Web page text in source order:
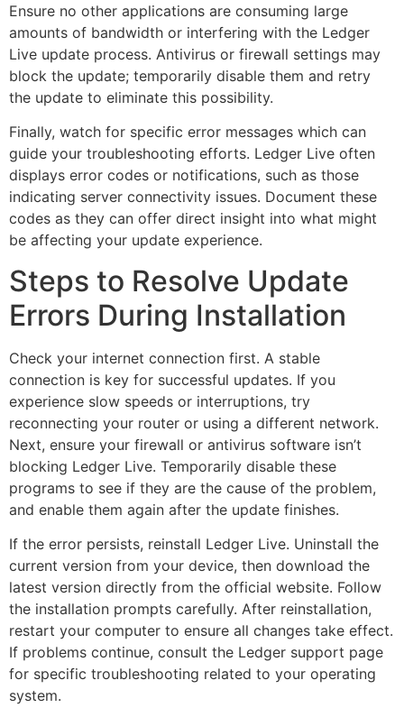
Ensure no other applications are consuming large
amounts of bandwidth or interfering with the Ledger
Live update process. Antivirus or firewall settings may
block the update; temporarily disable them and retry
the update to eliminate this possibility.
Finally, watch for specific error messages which can
guide your troubleshooting efforts. Ledger Live often
displays error codes or notifications, such as those
indicating server connectivity issues. Document these
codes as they can offer direct insight into what might
be affecting your update experience.
Steps to Resolve Update
Errors During Installation
Check your internet connection first. A stable
connection is key for successful updates. If you
experience slow speeds or interruptions, try
reconnecting your router or using a different network.
Next, ensure your firewall or antivirus software isn’t
blocking Ledger Live. Temporarily disable these
programs to see if they are the cause of the problem,
and enable them again after the update finishes.
If the error persists, reinstall Ledger Live. Uninstall the
current version from your device, then download the
latest version directly from the official website. Follow
the installation prompts carefully. After reinstallation,
restart your computer to ensure all changes take effect.
If problems continue, consult the Ledger support page
for specific troubleshooting related to your operating
system.